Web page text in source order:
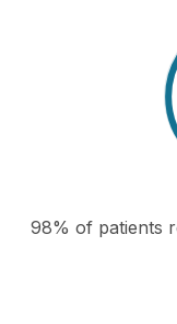
98% of patients